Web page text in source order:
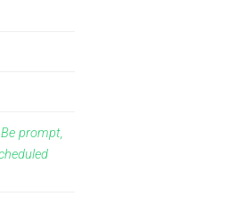
prompt,